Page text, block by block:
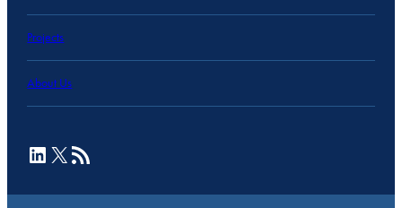
Projects
About Us
LinkedIn
X RSS Feed